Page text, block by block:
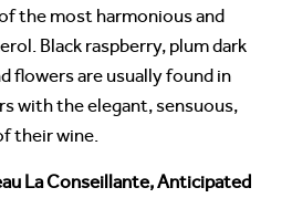
the most harmonious and
Black raspberry, plum dark
flowers are usually found in
with the elegant, sensuous,
their wine.
La Conseillante, Anticipated